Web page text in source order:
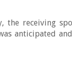
the receiving
anticipated